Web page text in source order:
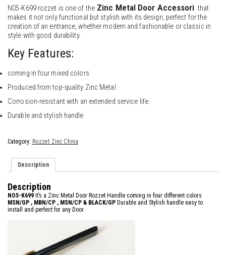
N05-K699 rozzet is one of theZinc Metal Door Accessori that
makes it not only functional but stylish with its design, perfect for the
creation of an entrance, whether modern and fashionable or classic in
style with good durability.
Key Features:
coming in four mixed colors
Produced from top-quality Zinc Metal
Corrosion-resistant with an extended service life.
Durable and stylish handle
Category: Rozzet Zinc China
Description
Description
NO5-K699 It’s a Zinc Metal Door Rozzet Handle coming in four different colors
MSN/GP , MBN/CP , MSN/CP & BLACK/GP Durable and Stylish handle easy to
install and perfect for any Door.